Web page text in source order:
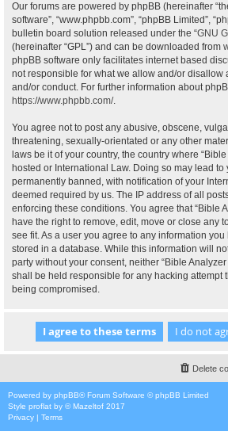
Our forums are powered by phpBB (hereinafter
software”, “www.phpbb.com”, “phpBB Limited”,
bulletin board solution released under the “GNU
(hereinafter “GPL”) and can be downloaded from
phpBB software only facilitates internet based
not responsible for what we allow and/or disallow
and/or conduct. For further information about
https://www.phpbb.com/.
You agree not to post any abusive, obscene,
threatening, sexually-orientated or any other
laws be it of your country, the country where
hosted or International Law. Doing so may lead
permanently banned, with notification of your
deemed required by us. The IP address of all
enforcing these conditions. You agree that “Bible
have the right to remove, edit, move or close any
see fit. As a user you agree to any information
stored in a database. While this information will
party without your consent, neither “Bible
shall be held responsible for any hacking attempt
being compromised.
Delete
Powered by phpBB® Forum Software © phpBB Limited
Style proflat by ©Mazeltof 2017
Privacy | Terms